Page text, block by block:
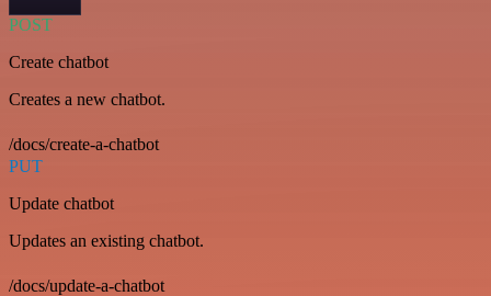
POST
Create chatbot
Creates a new chatbot.
/docs/create-a-chatbot
PUT
Update chatbot
Updates an existing chatbot.
/docs/update-a-chatbot